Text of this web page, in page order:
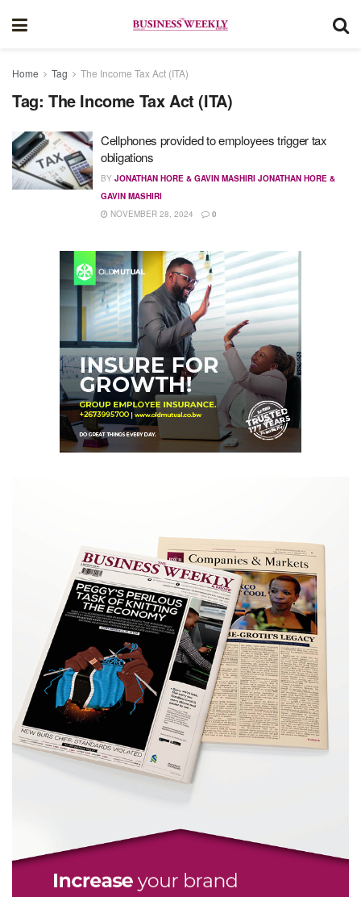
Home Tag The Income Tax Act (ITA)
Tag: The Income Tax Act (ITA)
Cellphones provided to employees trigger tax
obligations
BY JONATHAN HORE & GAVIN MASHIRI JONATHAN HORE &
GAVIN MASHIRI
NOVEMBER 28, 2024
0